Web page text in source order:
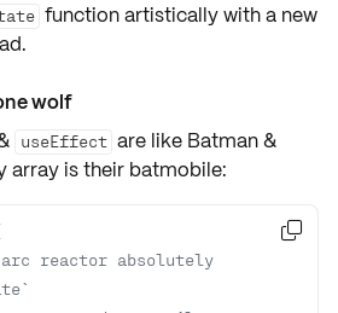
function artistically with a new
wolf
useEffect are like Batman &
arrayis their batmobile:
reactor absolutely
